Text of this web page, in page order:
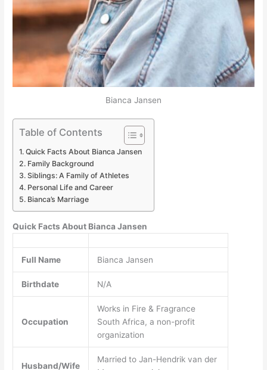
Bianca Jansen
Table of Contents
Quick Facts About Bianca Jansen
Family Background
Siblings: A Family of Athletes
Personal Life and Career
Bianca’s Marriage
Quick Facts About Bianca Jansen
Full Name Bianca Jansen
Birthdate N/A
Occupation
Works in Fire & Fragrance
South Africa, a non-profit
organization
Husband/Wife
Married to Jan-Hendrik van der